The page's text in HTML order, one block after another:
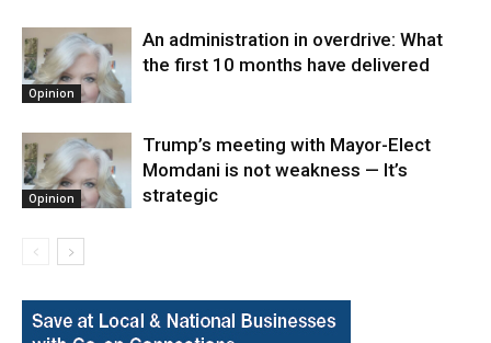
Opinion
An administration in overdrive: What
the first 10 months have delivered
Opinion
Trump’s meeting with Mayor-Elect
Momdani is not weakness — It’s
strategic